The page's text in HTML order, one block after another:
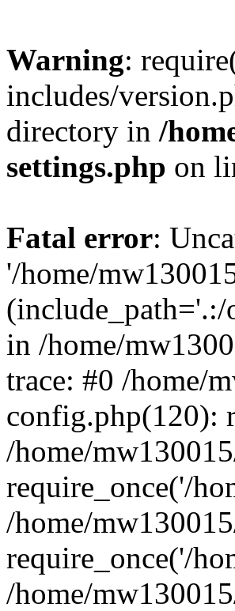
Warning:
includes/
directory in /
settings.php on
Fatal error:
'/home/
(include_path='.:/
in /home/
trace: #0 /home/
config.php(120):
/home/
require_once('/
/home/
require_once('/
/home/